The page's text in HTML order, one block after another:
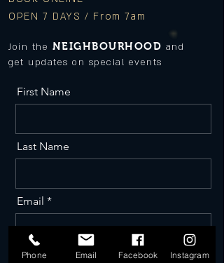
OPEN 7 DAYS / From 7am
Join the NEIGHBOURHOOD and
get updates on special events
First Name
Last Name
Email
Phone
Phone Email Facebook Instagram